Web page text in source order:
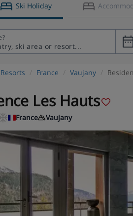
Ski Holiday
France Vaujany
Les Hauts
France Vaujany